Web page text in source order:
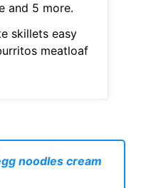
and 5 more.
skillets easy
meatloaf
noodles cream